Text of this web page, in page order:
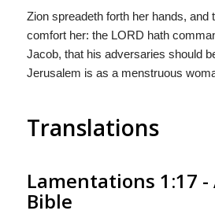
Zion spreadeth forth her hands, and
comfort her: the LORD hath
Jacob, that his adversaries should
Jerusalem is as a menstruous
Translations
Lamentations 1:17
Bible